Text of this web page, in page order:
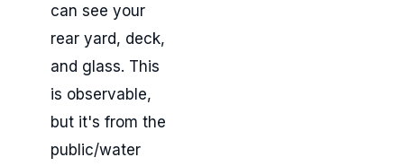
can see your
rear yard, deck,
and glass. This
is observable,
but it's from the
public/water